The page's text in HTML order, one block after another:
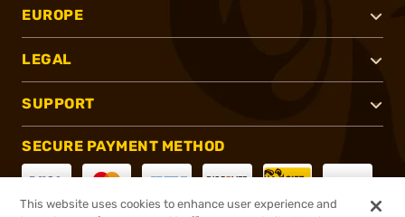
EUROPE
LEGAL
SUPPORT
SECURE PAYMENT METHOD
This website uses cookies to enhance user experience and